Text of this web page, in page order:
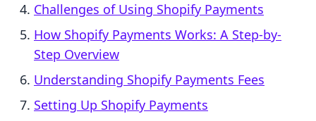
Challenges of Using Shopify Payments
How Shopify Payments Works: A Step-by-
Step Overview
Understanding Shopify Payments Fees
Setting Up Shopify Payments